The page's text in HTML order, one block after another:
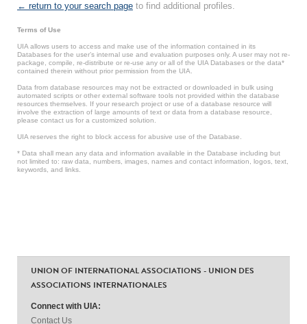
← return to your search page to find additional profiles.
Terms of Use
UIA allows users to access and make use of the information contained in its
Databases for the user’s internal use and evaluation purposes only. A user may not re-
package, compile, re-distribute or re-use any or all of the UIA Databases or the data*
contained therein without prior permission from the UIA.
Data from database resources may not be extracted or downloaded in bulk using
automated scripts or other external software tools not provided within the database
resources themselves. If your research project or use of a database resource will
involve the extraction of large amounts of text or data from a database resource,
please contact us for a customized solution.
UIA reserves the right to block access for abusive use of the Database.
* Data shall mean any data and information available in the Database including but
not limited to: raw data, numbers, images, names and contact information, logos, text,
keywords, and links.
UNION OF INTERNATIONAL ASSOCIATIONS - UNION DES
ASSOCIATIONS INTERNATIONALES
Connect with UIA:
Contact Us